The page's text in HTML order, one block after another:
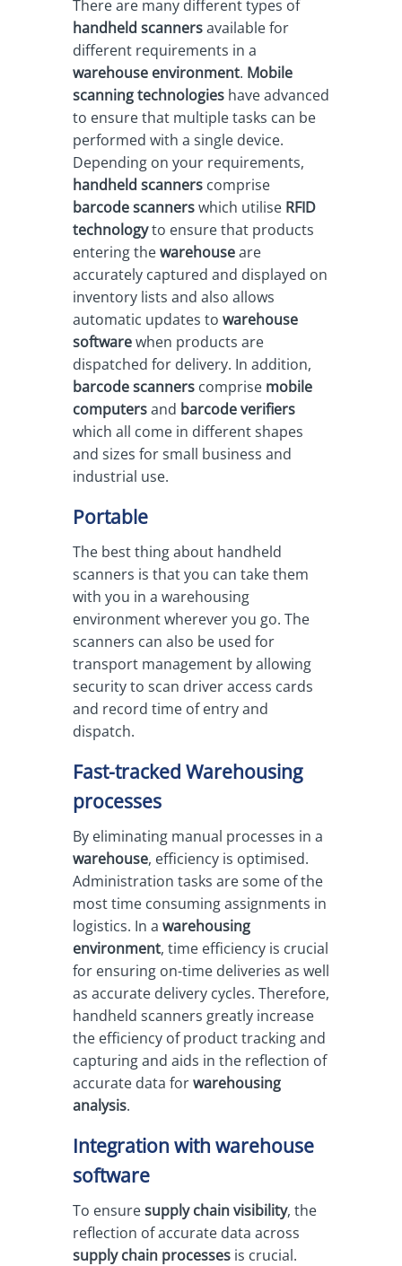
There are many different types of
handheld scannersavailable for
different requirements in a
warehouse environment. Mobile
scanning technologieshave advanced
to ensure that multiple tasks can be
performed with a single device.
Depending on your requirements,
handheld scannerscomprise
barcode scannerswhich utilise RFID
technologyto ensure that products
entering thewarehouseare
accurately captured and displayed on
inventory lists and also allows
automatic updates to warehouse
softwarewhen products are
dispatched for delivery. In addition,
barcode scannerscomprise mobile
computersand barcode verifiers
which all come in different shapes
and sizes for small business and
industrial use.
Portable
The best thing about handheld
scanners is that you can take them
with you in a warehousing
environment wherever you go. The
scanners can also be used for
transport management by allowing
security to scan driver access cards
and record time of entry and
dispatch.
Fast-tracked Warehousing
processes
By eliminating manual processes in a
warehouse, efficiency is optimised.
Administration tasks are some of the
most time consuming assignments in
logistics. In a warehousing
environment, time efficiency is crucial
for ensuring on-time deliveries as well
as accurate delivery cycles. Therefore,
handheld scanners greatly increase
the efficiency of product tracking and
capturing and aids in the reflection of
accurate data forwarehousing
analysis.
Integration with warehouse
software
To ensuresupply chain visibility, the
reflection of accurate data across
supply chain processesis crucial.